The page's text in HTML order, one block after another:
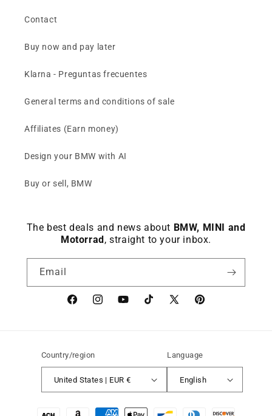
Contact
Buy now and pay later
Klarna - Preguntas frecuentes
General terms and conditions of sale
Affiliates (Earn money)
Design your BMW with AI
Buy or sell, BMW
The best deals and news about BMW, MINI and
Motorrad , straight to your inbox.
Email
FacebookinstagramYouTubeTikTok X
Pinterest
Country/region
United States | EUR €
Language
English